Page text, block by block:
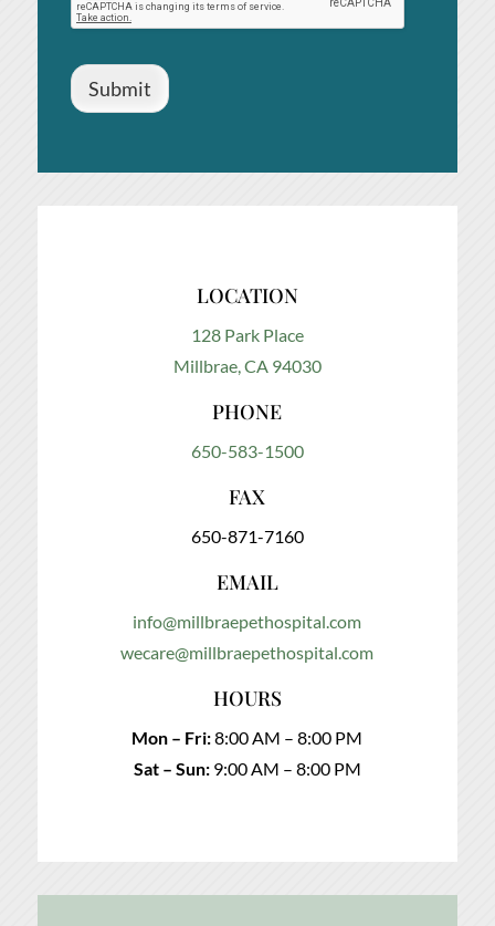
Submit
LOCATION
128 Park Place
Millbrae, CA 94030
PHONE
650-583-1500
FAX
650-871-7160
EMAIL
info@millbraepethospital.com
wecare@millbraepethospital.com
HOURS
Mon – Fri:8:00 AM – 8:00 PM
Sat – Sun:9:00 AM – 8:00 PM